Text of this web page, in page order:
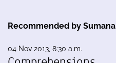
Recommended by Sumana
04 Nov 2013, 8:30 a.m.